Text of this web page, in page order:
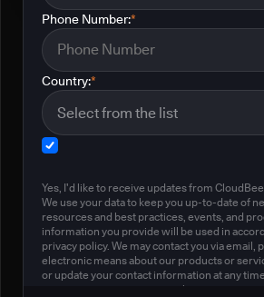
*
Phone Number:
*
Country:
Yes, I'd like to receive updates from
We use your data to keep you up-to-date of
resources and best practices, events, and
information you provide will be used in
privacy policy. We may contact you via email,
electronic means about our products or
or update your contact information at any
privacy policy